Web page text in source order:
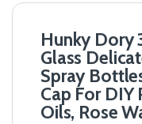
Hunky Dory
Glass
Spray
Cap For DIY
Oils, Rose